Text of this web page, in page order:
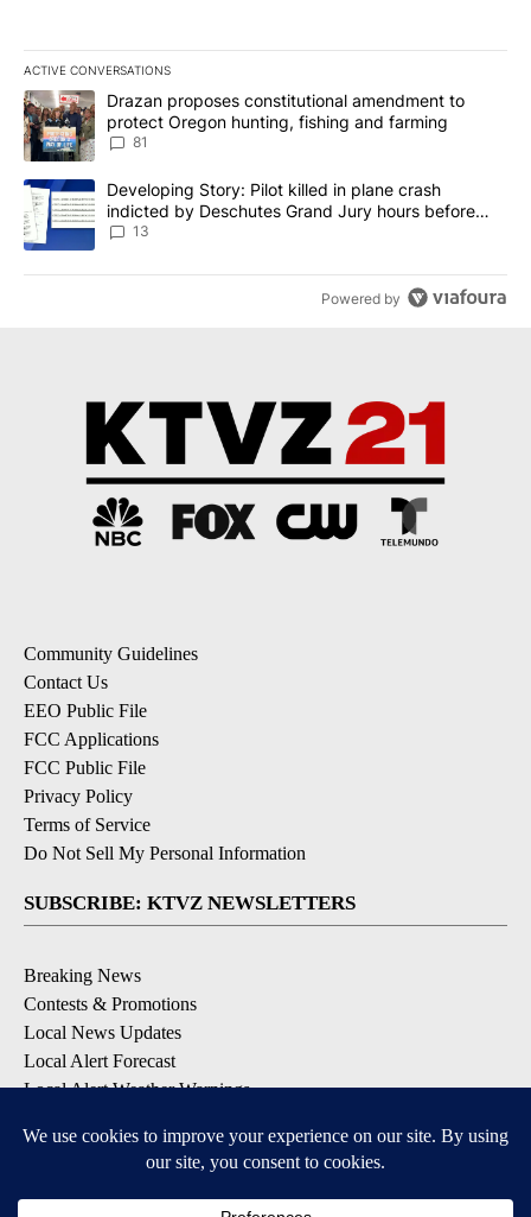
ACTIVE CONVERSATIONS
The following is a list of the most commented articles in the last
A trending article titled "Drazan proposes constitutional
Drazan proposes constitutional amendment to
protect Oregon hunting, fishing and farming
81
A trending article titled "Developing Story: Pilot killed in plane
Developing Story: Pilot killed in plane crash
indicted by Deschutes Grand Jury hours before
incident
13
Powered by
Community Guidelines
Contact Us
EEO Public File
FCC Applications
FCC Public File
Privacy Policy
Terms of Service
Do Not Sell My Personal Information
SUBSCRIBE: KTVZ NEWSLETTERS
Breaking News
Contests & Promotions
Local News Updates
Local Alert Forecast
Local Alert Weather Warnings
DOWNLOAD: KTVZ APPS
Apple & Google Play Stores